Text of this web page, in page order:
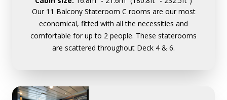
Our 11 Balcony Stateroom C rooms are our most
economical, fitted with all the necessities and
comfortable for up to 2 people. These staterooms
are scattered throughout Deck 4 & 6.